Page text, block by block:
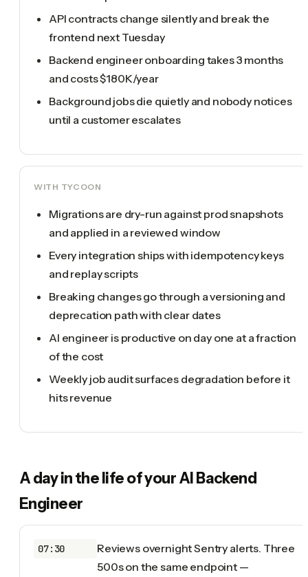
API contracts change silently and break the
frontend next Tuesday
Backend engineer onboarding takes 3 months
and costs $180K/year
Background jobs die quietly and nobody notices
until a customer escalates
WITH TYCOON
Migrations are dry-run against prod snapshots
and applied in a reviewed window
Every integration ships with idempotency keys
and replay scripts
Breaking changes go through a versioning and
deprecation path with clear dates
AI engineer is productive on day one at a fraction
of the cost
Weekly job audit surfaces degradation before it
hits revenue
A day in the life of yourAI Backend
Engineer
07:30
Reviews overnight Sentry alerts. Three
500s on the same endpoint —